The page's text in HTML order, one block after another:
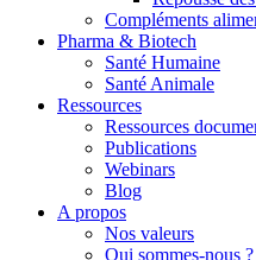
Compléments
Pharma & Biotech
Santé Humaine
Santé Animale
Ressources
Ressources
Publications
Webinars
Blog
A propos
Nos valeurs
Qui sommes-nous ?